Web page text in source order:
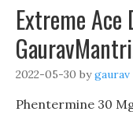
Extreme
2022-05-30 bygaurav
Phentermine 30